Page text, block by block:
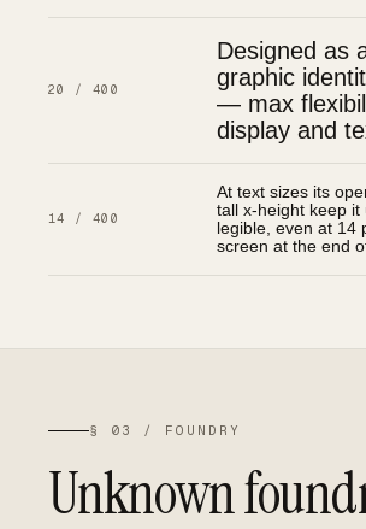
20 / 400
Designed as
graphic
— max
display and
14 / 400
At text sizes its
tall x-height keep it
legible, even at 14
screen at the end
§ 03 / FOUNDRY
Unknown